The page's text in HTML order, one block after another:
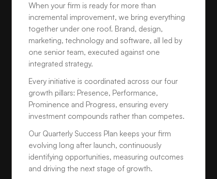
When your firm is ready for more than
incremental improvement, we bring everything
together under one roof. Brand, design,
marketing, technology and software, all led by
one senior team, executed against one
integrated strategy.
Every initiative is coordinated across our four
growth pillars: Presence, Performance,
Prominence and Progress, ensuring every
investment compounds rather than competes.
Our Quarterly Success Plan keeps your firm
evolving long after launch, continuously
identifying opportunities, measuring outcomes
and driving the next stage of growth.